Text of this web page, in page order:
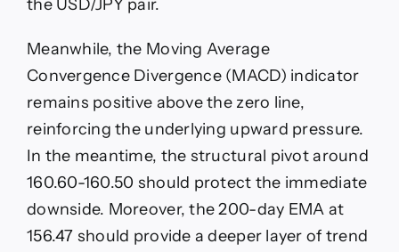
the USD/JPY pair.
Meanwhile, the Moving Average
Convergence Divergence (MACD) indicator
remains positive above the zero line,
reinforcing the underlying upward pressure.
In the meantime, the structural pivot around
160.60-160.50 should protect the immediate
downside. Moreover, the 200-day EMA at
156.47 should provide a deeper layer of trend